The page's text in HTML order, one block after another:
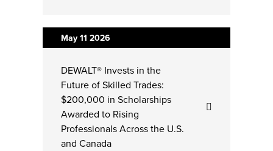
May 11 2026
DEWALT® Invests in the
Future of Skilled Trades:
$200,000 in Scholarships
Awarded to Rising
Professionals Across the U.S.
and Canada